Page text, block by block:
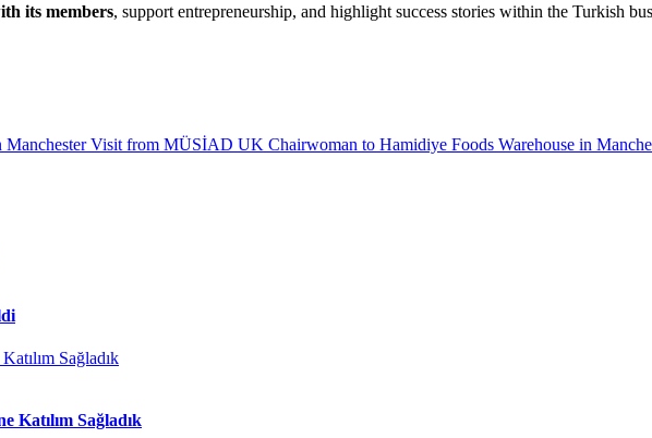
its members, support entrepreneurship, and highlight success stories within the Turkish
Visit from MÜSİAD UK Chairwoman to Hamidiye Foods Warehouse in
Katılım Sağladık